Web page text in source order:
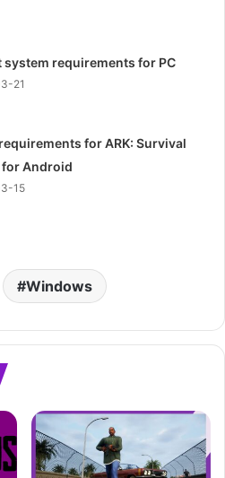
system requirements for PC
21
for ARK: Survival
for Android
15
Windows